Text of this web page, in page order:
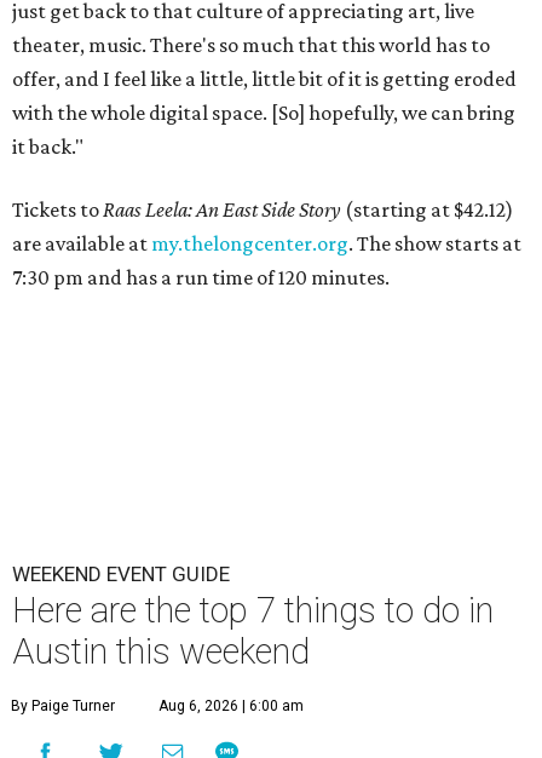
just get back to that culture of appreciating art, live
theater, music. There's so much that this world has to
offer, and I feel like a little, little bit of it is getting eroded
with the whole digital space. [So] hopefully, we can bring
it back."
Tickets to Raas Leela: An East Side Story (starting at $42.12)
are available at my.thelongcenter.org. The show starts at
7:30 pm and has a run time of 120 minutes.
WEEKEND EVENT GUIDE
Here are the top 7 things to do in
Austin this weekend
By Paige Turner Aug 6, 2026 | 6:00 am